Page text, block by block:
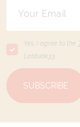
Yes, I agree to the
Latitude33
SUBSCRIBE